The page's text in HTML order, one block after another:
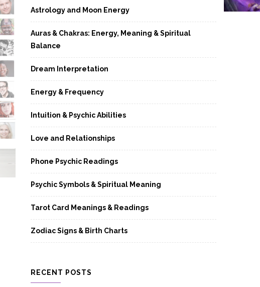
Astrology and Moon Energy
Auras & Chakras: Energy, Meaning & Spiritual
Balance
Dream Interpretation
Energy & Frequency
Intuition & Psychic Abilities
Love and Relationships
Phone Psychic Readings
Psychic Symbols & Spiritual Meaning
Tarot Card Meanings & Readings
Zodiac Signs & Birth Charts
RECENT POSTS